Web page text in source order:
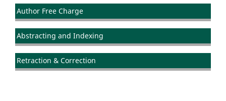
Author Free Charge
Abstracting and Indexing
Retraction & Correction